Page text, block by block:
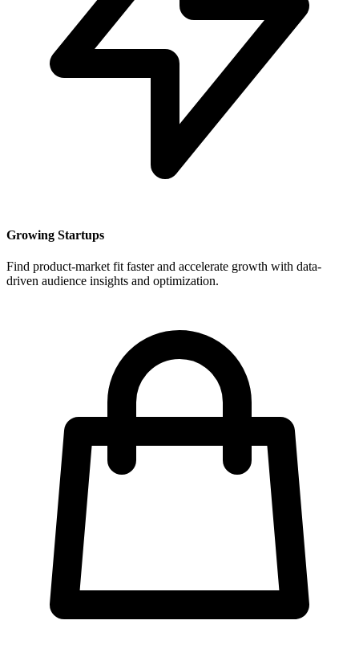
Growing Startups
Find product-market fit faster and accelerate growth with data-
driven audience insights and optimization.